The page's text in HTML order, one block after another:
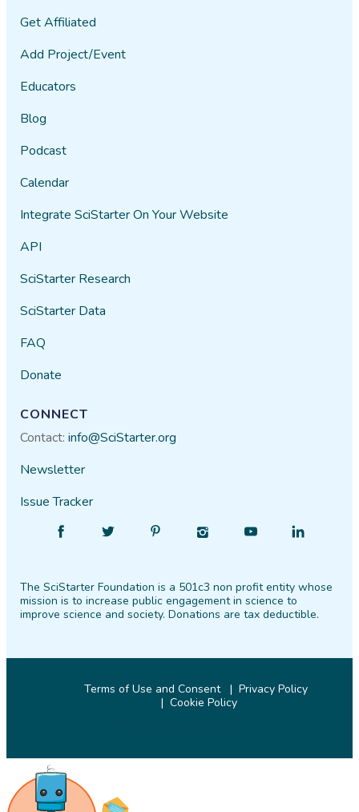
Get Affiliated
Add Project/Event
Educators
Blog
Podcast
Calendar
Integrate SciStarter On Your Website
API
SciStarter Research
SciStarter Data
FAQ
Donate
CONNECT
Contact:info@SciStarter.org
Newsletter
Issue Tracker
Facebook
Follow
Twitter PinterestInstagram
Find
YouTube
Find
LinkedIn
The SciStarter Foundation is a 501c3 non profit entity whose
mission is to increase public engagement in science to
improve science and society. Donations are tax deductible.
Terms of Use and Consent
Privacy Policy
Cookie Policy